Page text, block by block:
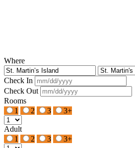
Where
Check In
Check Out
Rooms
1
2 3 3+
Adult
1
2 3 3+